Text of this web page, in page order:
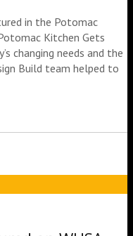
in the Potomac
Kitchen Gets
changing needs and the
Build team helped to